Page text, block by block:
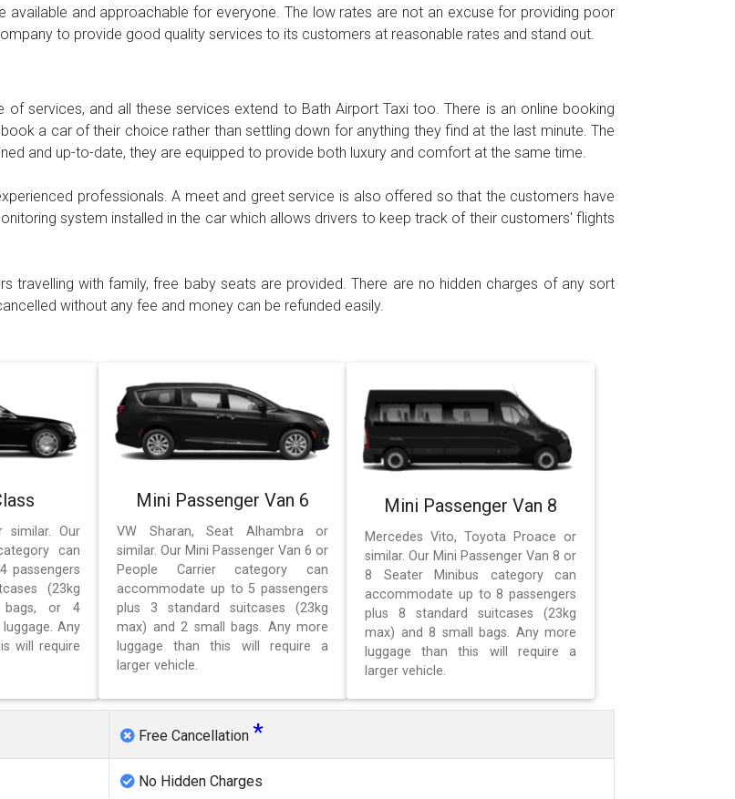
and approachable for everyone. The low rates are not an excuse for providing poor
to provide good quality services to its customers at reasonable rates and stand out.
services, and all these services extend to Bath Airport Taxi too. There is an online booking
a car of their choice rather than settling down for anything they find at the last minute. The
and up-to-date, they are equipped to provide both luxury and comfort at the same time.
professionals. A meet and greet service is also offered so that the customers have
system installed in the car which allows drivers to keep track of their customers' flights
travelling with family, free baby seats are provided. There are no hidden charges of any sort
without any fee and money can be refunded easily.
similar. Our
can
passengers
(23kg
or 4
Any
will require
Mini Passenger Van 6
VW Sharan, Seat Alhambra or
similar. Our Mini Passenger Van 6 or
People Carrier category can
accommodate up to 5 passengers
plus 3 standard suitcases (23kg
max) and 2 small bags. Any more
luggage than this will require a
larger vehicle.
Mini Passenger Van 8
Mercedes Vito, Toyota Proace or
similar. Our Mini Passenger Van 8 or
8 Seater Minibus category can
accommodate up to 8 passengers
plus 8 standard suitcases (23kg
max) and 8 small bags. Any more
luggage than this will require a
larger vehicle.
Free Cancellation *
No Hidden Charges